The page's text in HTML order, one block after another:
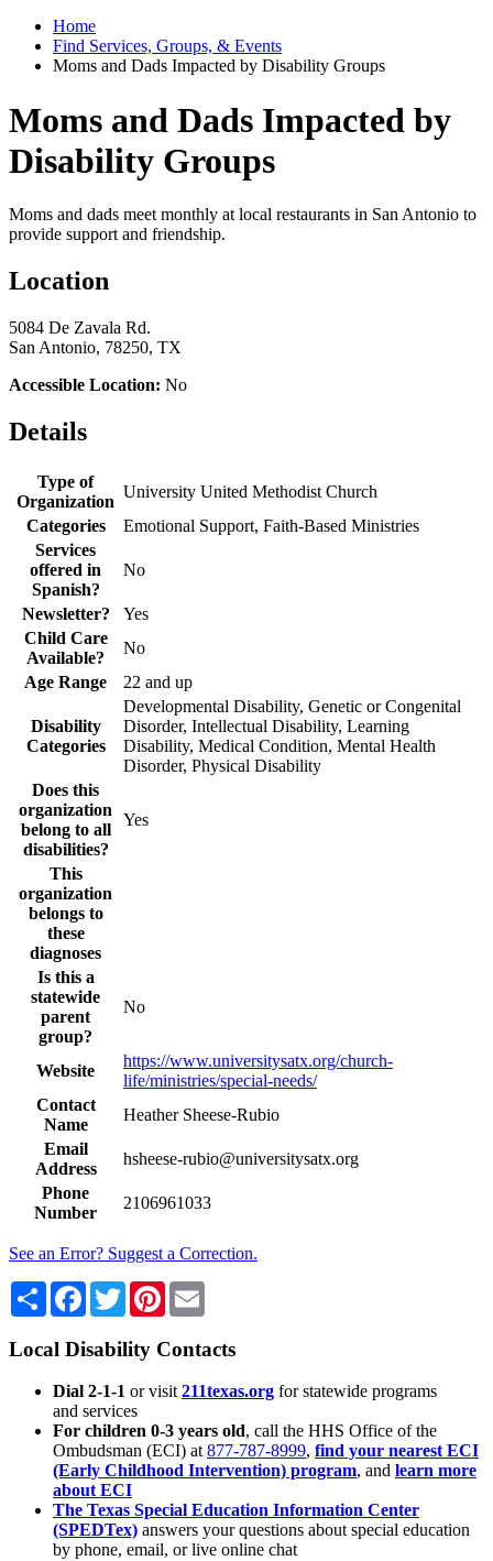
Home
Find Services, Groups, & Events
Moms and Dads Impacted by Disability Groups
Moms and Dads Impacted by
Disability Groups
Moms and dads meet monthly at local restaurants in San Antonio to
provide support and friendship.
Location
5084 De Zavala Rd.
San Antonio, 78250, TX
Accessible Location: No
Details
Type of
Organization
University United Methodist Church
Categories
Emotional Support, Faith-Based Ministries
Services
offered in
Spanish?
No
Newsletter?
Yes
Child Care
Available?
No
Age Range
22 and up
Disability
Categories
Developmental Disability, Genetic or Congenital
Disorder, Intellectual Disability, Learning
Disability, Medical Condition, Mental Health
Disorder, Physical Disability
Does this
organization
belong to all
disabilities?
Yes
This
organization
belongs to
these
diagnoses
Is this a
statewide
parent
group?
No
Website
https://www.universitysatx.org/church-
life/ministries/special-needs/
Contact
Name
Heather Sheese-Rubio
Email
Address
hsheese-rubio@universitysatx.org
Phone
Number
2106961033
See an Error? Suggest a Correction.
Share Facebook
TwitterPinterest
Local Disability Contacts
Dial 2-1-1 or visit 211texas.org for statewide programs
and services
For children 0-3 years old, call the HHS Office of the
Ombudsman (ECI) at 877-787-8999, find your nearest ECI
(Early Childhood Intervention) program, and learn more
about ECI
The Texas Special Education Information Center
(SPEDTex) answers your questions about special education
by phone, email, or live online chat